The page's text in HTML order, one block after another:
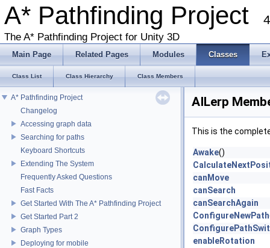
A* Pathfinding Project
The A* Pathfinding Project for Unity 3D
Main Page Related Pages Modules Classes
Class List Class Hierarchy Class Members
A* Pathfinding Project
Changelog
Accessing graph data
Searching for paths
Keyboard Shortcuts
Extending The System
Frequently Asked Questions
Fast Facts
Get Started With The A* Pathfinding Project
Get Started Part 2
Graph Types
Deploying for mobile
AILerp
This is the
Awake()
canMove
canSearch
canSearchAgain
ConfigureNewPath
enableRotation